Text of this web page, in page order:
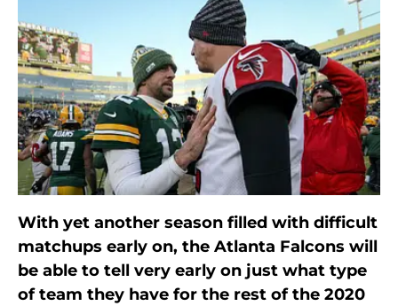
With yet another season filled with difficult
matchups early on, the Atlanta Falcons will
be able to tell very early on just what type
of team they have for the rest of the 2020